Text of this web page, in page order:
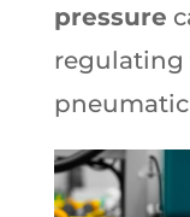
pressure
regulating